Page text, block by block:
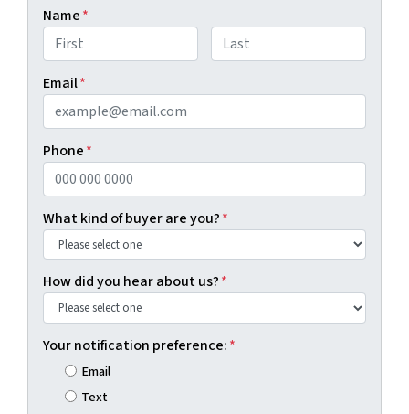
Name*
Email*
Phone*
What kind of buyer are you?*
How did you hear about us?*
Your notification preference:*
Email
Text